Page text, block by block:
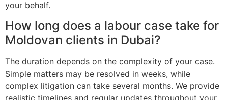
your behalf.
How long does a labour case take for
Moldovan clients in Dubai?
The duration depends on the complexity of your case.
Simple matters may be resolved in weeks, while
complex litigation can take several months. We provide
realistic timelines and regular updates throughout your